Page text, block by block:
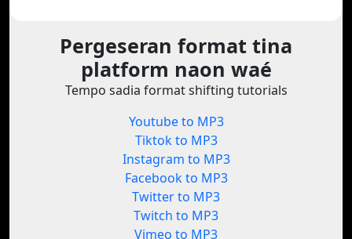
Pergeseran format tina
platform naon waé
Tempo sadia format shifting tutorials
Youtube to MP3
Tiktok to MP3
Instagram to MP3
Facebook to MP3
Twitter to MP3
Twitch to MP3
Vimeo to MP3